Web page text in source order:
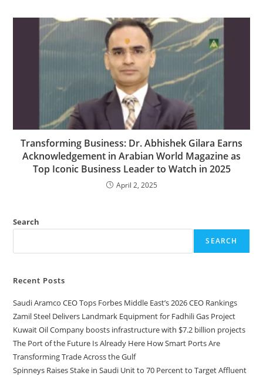
Transforming Business: Dr. Abhishek Gilara Earns
Acknowledgement in Arabian World Magazine as
Top Iconic Business Leader to Watch in 2025
April 2, 2025
Search
SEARCH
Recent Posts
Saudi Aramco CEO Tops Forbes Middle East’s 2026 CEO Rankings
Zamil Steel Delivers Landmark Equipment for Fadhili Gas Project
Kuwait Oil Company boosts infrastructure with $7.2 billion projects
The Port of the Future Is Already Here How Smart Ports Are
Transforming Trade Across the Gulf
Spinneys Raises Stake in Saudi Unit to 70 Percent to Target Affluent